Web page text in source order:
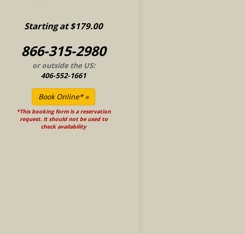
Starting at $179.00
866-315-2980
or outside the US:
406-552-1661
*This booking form is a reservation
request. It should not be used to
check availability